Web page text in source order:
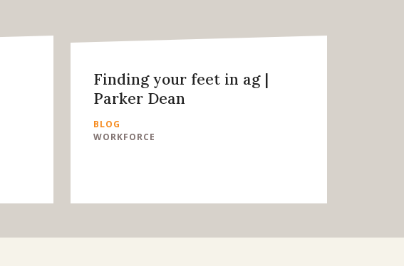
Finding your feet in ag |
Parker Dean
BLOG
WORKFORCE